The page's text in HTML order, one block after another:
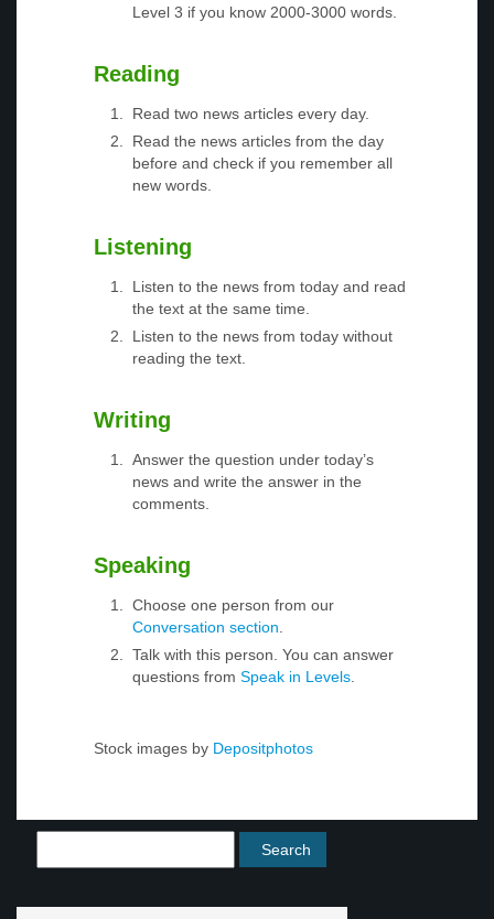
Level 3 if you know 2000-3000 words.
Reading
Read two news articles every day.
Read the news articles from the day
before and check if you remember all
new words.
Listening
Listen to the news from today and read
the text at the same time.
Listen to the news from today without
reading the text.
Writing
Answer the question under today’s
news and write the answer in the
comments.
Speaking
Choose one person from our
Conversation section
Talk with this person. You can answer
questions from Speak in Levels
Stock images by Depositphotos